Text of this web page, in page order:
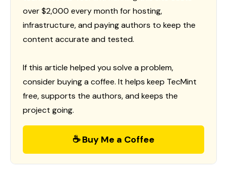
over $2,000 every month for hosting,
infrastructure, and paying authors to keep the
content accurate and tested.
If this article helped you solve a problem,
consider buying a coffee. It helps keep TecMint
free, supports the authors, and keeps the
project going.
☕ Buy Me a Coffee